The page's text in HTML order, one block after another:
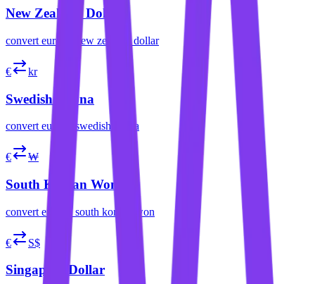
New Zealand Dollar
convert euro new zealand dollar
€ kr
Swedish Krona
convert euro swedish krona
€ ₩
South Korean Won
convert euro tosouth korean won
€ S$
Singapore Dollar